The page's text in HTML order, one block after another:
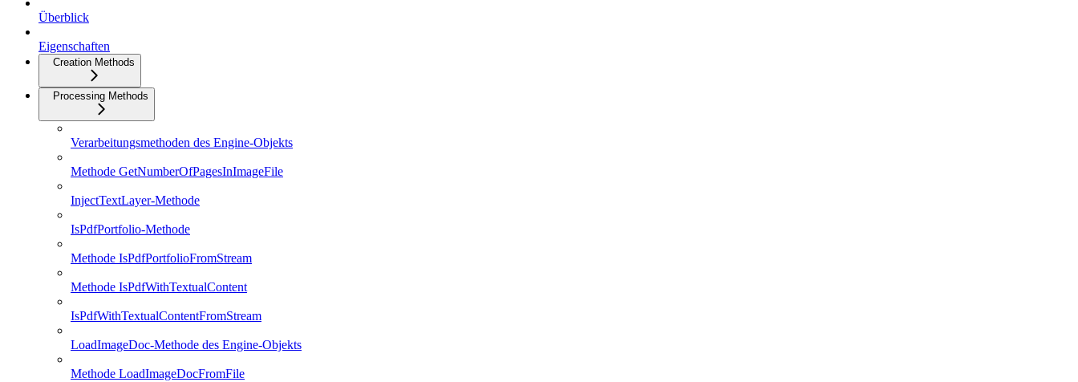
Überblick
Eigenschaften
Creation Methods
Processing Methods
Verarbeitungsmethoden des Engine-Objekts
Methode GetNumberOfPagesInImageFile
InjectTextLayer-Methode
IsPdfPortfolio-Methode
Methode IsPdfPortfolioFromStream
Methode IsPdfWithTextualContent
IsPdfWithTextualContentFromStream
LoadImageDoc-Methode des Engine-Objekts
Methode LoadImageDocFromFile